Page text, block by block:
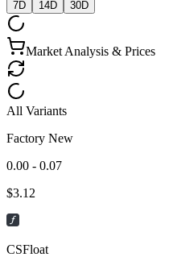
7D 14D 30D
Market Analysis & Prices
All Variants
Factory New
0.00 - 0.07
$3.12
CSFloat